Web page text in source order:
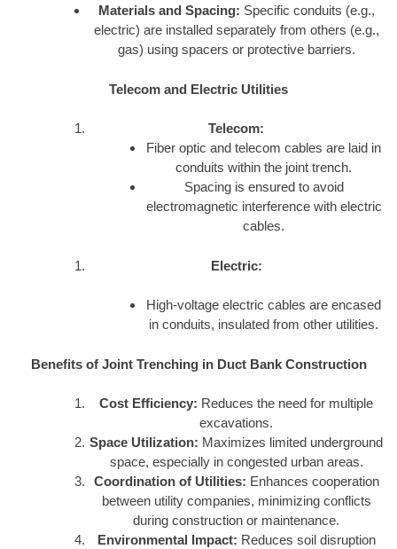
Materials and Spacing: Specific conduits (e.g.,
electric) are installed separately from others (e.g.,
gas) using spacers or protective barriers.
Telecom and Electric Utilities
Telecom:
Fiber optic and telecom cables are laid in
conduits within the joint trench.
Spacing is ensured to avoid
electromagnetic interference with electric
cables.
Electric:
High-voltage electric cables are encased
in conduits, insulated from other utilities.
Benefits of Joint Trenching in Duct Bank Construction
Cost Efficiency: Reduces the need for multiple
excavations.
Space Utilization: Maximizes limited underground
space, especially in congested urban areas.
Coordination of Utilities: Enhances cooperation
between utility companies, minimizing conflicts
during construction or maintenance.
Environmental Impact: Reduces soil disruption